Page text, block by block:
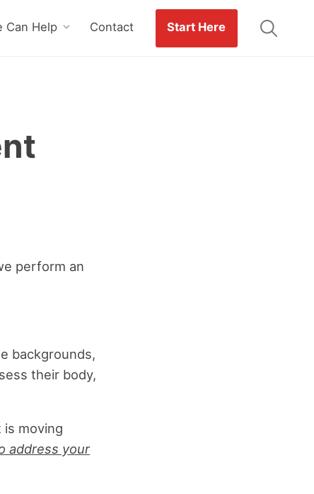
Can Help Contact Start Here
perform an
backgrounds,
their body,
moving
address your